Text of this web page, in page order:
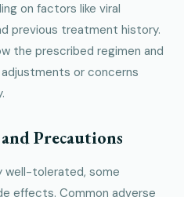
on factors like viral
previous treatment history.
the prescribed regimen and
or concerns
Precautions
well-tolerated, some
effects. Common adverse